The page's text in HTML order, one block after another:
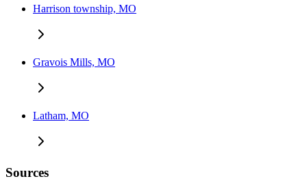
Harrison township, MO
Gravois Mills, MO
Latham, MO
Sources